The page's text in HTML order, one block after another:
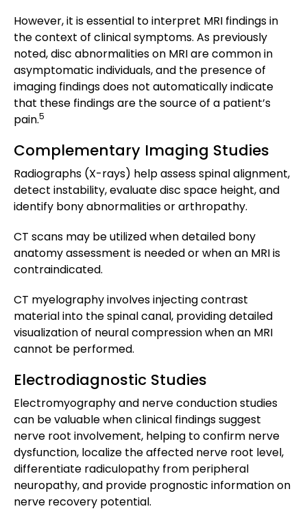
However, it is essential to interpret MRI findings in
the context of clinical symptoms. As previously
noted, disc abnormalities on MRI are common in
asymptomatic individuals, and the presence of
imaging findings does not automatically indicate
that these findings are the source of a patient’s
pain.5
Complementary Imaging Studies
Radiographs (X-rays) help assess spinal alignment,
detect instability, evaluate disc space height, and
identify bony abnormalities or arthropathy.
CT scans may be utilized when detailed bony
anatomy assessment is needed or when an MRI is
contraindicated.
CT myelography involves injecting contrast
material into the spinal canal, providing detailed
visualization of neural compression when an MRI
cannot be performed.
Electrodiagnostic Studies
Electromyography and nerve conduction studies
can be valuable when clinical findings suggest
nerve root involvement, helping to confirm nerve
dysfunction, localize the affected nerve root level,
differentiate radiculopathy from peripheral
neuropathy, and provide prognostic information on
nerve recovery potential.